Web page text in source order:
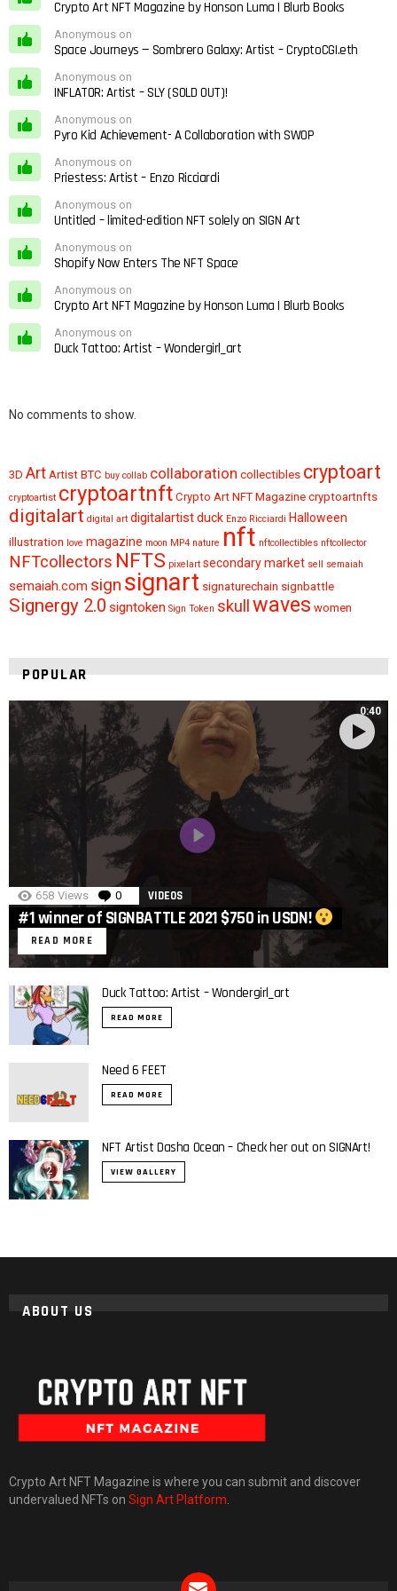
Crypto Art NFT Magazine by Honson Luma | Blurb Books
Anonymous on
Space Journeys — Sombrero Galaxy: Artist – CryptoCGI.eth
Anonymous on
INFLATOR: Artist – SLY (SOLD OUT)!
Anonymous on
Pyro Kid Achievement- A Collaboration with SWOP
Anonymous on
Priestess: Artist – Enzo Ricciardi
Anonymous on
Untitled – limited-edition NFT solely on SIGN Art
Anonymous on
Shopify Now Enters The NFT Space
Anonymous on
Crypto Art NFT Magazine by Honson Luma | Blurb Books
Anonymous on
Duck Tattoo: Artist – Wondergirl_art
No comments to show.
3D Art Artist BTC buy collab collaboration collectibles cryptoart
cryptoartist cryptoartnft Crypto Art NFT Magazine cryptoartnfts
digitalart digital art digitalartistduck Enzo Ricciardi Halloween
illustration love magazine moon MP4 nature nft nftcollectibles nftcollector
NFTcollectors NFTS pixelart secondary market sell semaiah
semaiah.com sign signart signaturechain signbattle
Signergy 2.0 signtoken Sign Token skullwaves women
POPULAR
0:40
658 Views 0 Comments
VIDEOS
#1 winner of SIGNBATTLE 2021 $750 in USDN!
READ MORE
Duck Tattoo: Artist – Wondergirl_art
READ MORE
Need 6 FEET
READ MORE
2
NFT Artist Dasha Ocean – Check her out on SIGNArt!
VIEW GALLERY
ABOUT US
Crypto Art NFT Magazine is where you can submit and discover
undervalued NFTs on Sign Art Platform